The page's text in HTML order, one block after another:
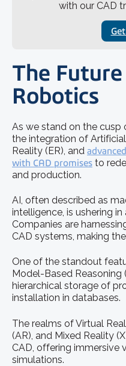
with our CAD
The
Robotics
As we stand on the cusp
the integration of
Reality (ER), and
with CAD promises to
and production.
AI, often described as
intelligence, is ushering in
Companies are
CAD systems, making
One of the standout
Model-Based Reasoning
hierarchical storage of
installation in databases.
The realms of Virtual
(AR), and Mixed Reality
CAD, offering immersive
simulations.